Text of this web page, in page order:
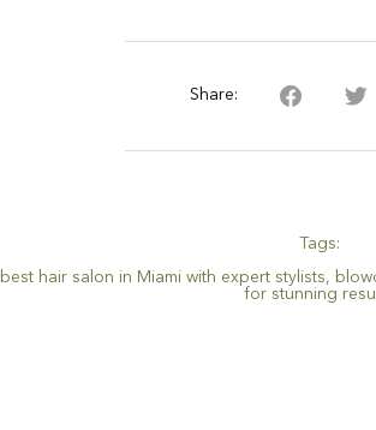
Share:
Tags:
hair salon in Miami with expert stylists,
for stunning